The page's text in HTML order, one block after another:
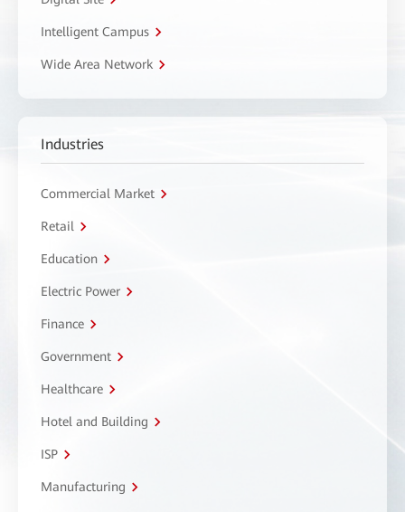
Intelligent Campus
Wide Area Network
Industries
Commercial Market
Retail
Education
Electric Power
Finance
Government
Healthcare
Hotel and Building
ISP
Manufacturing